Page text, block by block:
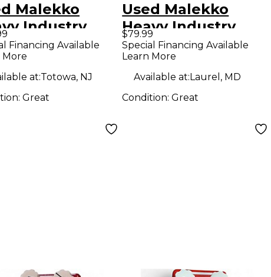
Malekko
Industry
Series
Effect
Financing Available
More
at:Totowa, NJ
Great
Used Malekko
Heavy Industry
Chicklet Effect
Pedal
$79.99
Special Financing Available
Learn More
Available at:Laurel, MD
Condition:Great